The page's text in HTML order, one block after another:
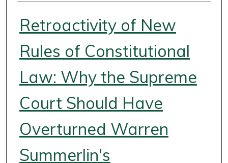
Retroactivity of New
Rules of Constitutional
Law: Why the Supreme
Court Should Have
Overturned Warren
Summerlin's